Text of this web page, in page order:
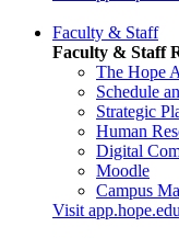
Faculty & Staff
Faculty & Staff
The Hope
Schedule
Strategic
Human
Digital
Moodle
Campus
Visit app.hope.edu